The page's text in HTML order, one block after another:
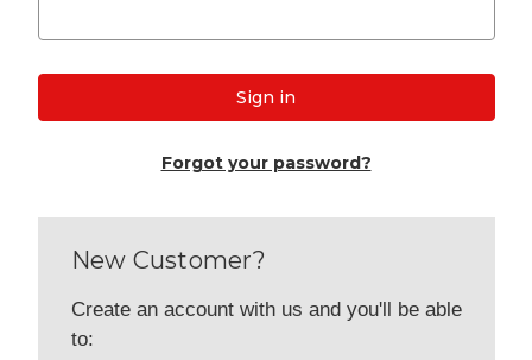
Forgot your password?
New Customer?
Create an account with us and you'll be able
to: